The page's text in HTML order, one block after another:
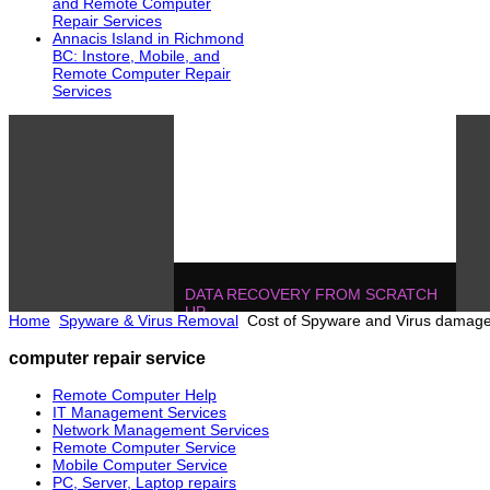
and Remote Computer
Repair Services
Annacis Island in Richmond
BC: Instore, Mobile, and
Remote Computer Repair
Services
DATA RECOVERY FROM SCRATCH
UP
604.728.2325Solutions
Home Spyware & Virus Removal Cost of Spyware and Virus
computer repair service
Remote Computer Help
IT Management Services
Network Management Services
Remote Computer Service
Mobile Computer Service
PC, Server, Laptop repairs